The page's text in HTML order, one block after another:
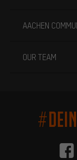
AACHEN
OUR TEAM